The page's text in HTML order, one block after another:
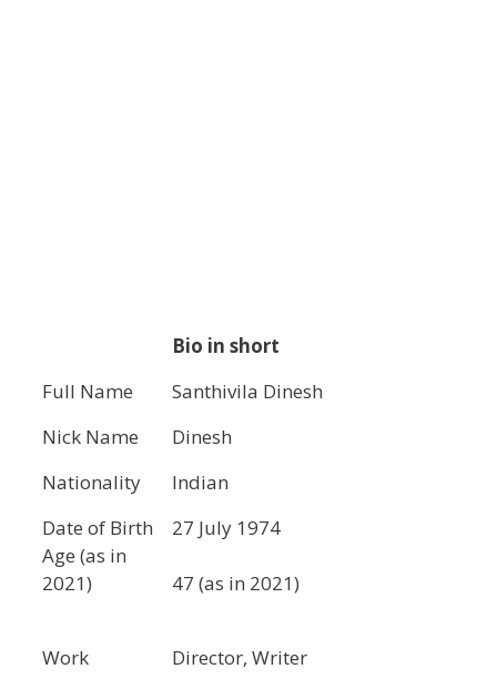
Bio in short
Full Name
Santhivila Dinesh
Nick Name
Dinesh
Nationality
Indian
Date of Birth
Age (as in
2021)
27 July 1974
47 (as in 2021)
Work Director, Writer